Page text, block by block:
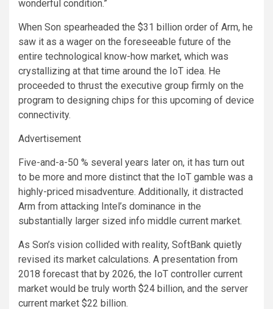
wonderful condition.”
When Son spearheaded the $31 billion order of Arm, he
saw it as a wager on the foreseeable future of the
entire technological know-how market, which was
crystallizing at that time around the IoT idea. He
proceeded to thrust the executive group firmly on the
program to designing chips for this upcoming of device
connectivity.
Advertisement
Five-and-a-50 % several years later on, it has turn out
to be more and more distinct that the IoT gamble was a
highly-priced misadventure. Additionally, it distracted
Arm from attacking Intel’s dominance in the
substantially larger sized info middle current market.
As Son’s vision collided with reality, SoftBank quietly
revised its market calculations. A presentation from
2018 forecast that by 2026, the IoT controller current
market would be truly worth $24 billion, and the server
current market $22 billion.